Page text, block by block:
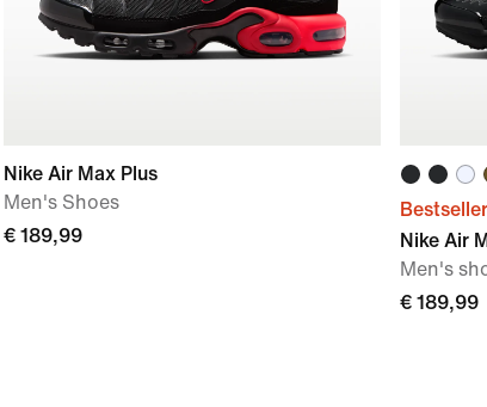
Nike Air Max Plus
Men's Shoes
€ 189,99
Bestseller
Nike Air
Men's
€ 189,99